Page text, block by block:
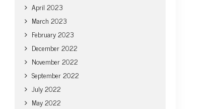
April 2023
March 2023
February 2023
December 2022
November 2022
September 2022
July 2022
May 2022